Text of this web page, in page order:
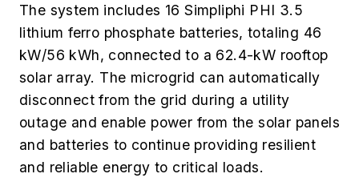
The system includes 16 Simpliphi PHI 3.5
lithium ferro phosphate batteries, totaling 46
kW/56 kWh, connected to a 62.4-kW rooftop
solar array. The microgrid can automatically
disconnect from the grid during a utility
outage and enable power from the solar panels
and batteries to continue providing resilient
and reliable energy to critical loads.